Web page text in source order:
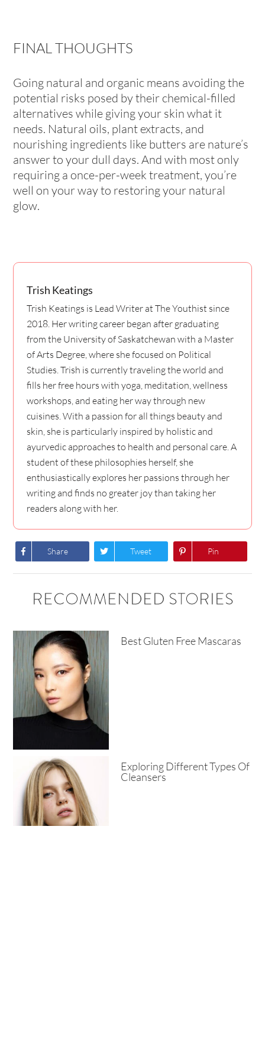
FINAL THOUGHTS
Going natural and organic means avoiding the
potential risks posed by their chemical-filled
alternatives while giving your skin what it
needs. Natural oils, plant extracts, and
nourishing ingredients like butters are nature’s
answer to your dull days. And with most only
requiring a once-per-week treatment, you’re
well on your way to restoring your natural
glow.
Trish Keatings
Trish Keatings is Lead Writer at The Youthist since
2018. Her writing career began after graduating
from the University of Saskatchewan with a Master
of Arts Degree, where she focused on Political
Studies. Trish is currently traveling the world and
fills her free hours with yoga, meditation, wellness
workshops, and eating her way through new
cuisines. With a passion for all things beauty and
skin, she is particularly inspired by holistic and
ayurvedic approaches to health and personal care. A
student of these philosophies herself, she
enthusiastically explores her passions through her
writing and finds no greater joy than taking her
readers along with her.
Share Tweet Pin
RECOMMENDED STORIES
Best Gluten Free Mascaras
Exploring Different Types Of
Cleansers